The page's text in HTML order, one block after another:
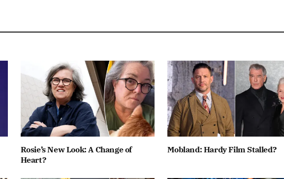
Rosie’s New Look: A Change of
Heart?
Mobland: Hardy Film Stalled?